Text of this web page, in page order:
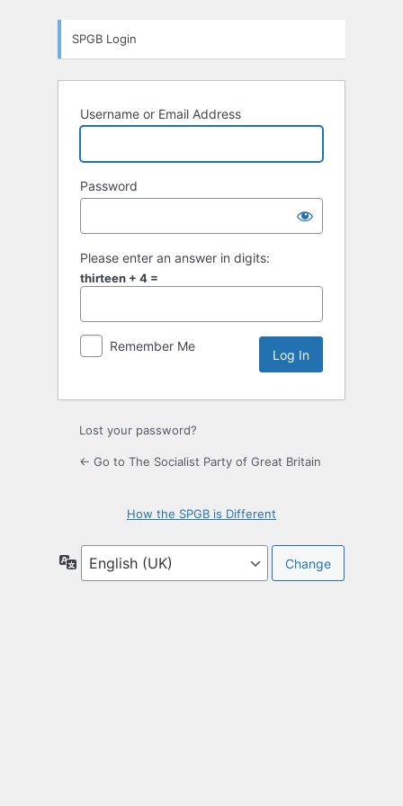
SPGB Login
Username or Email Address
Password
Please enter an answer in digits:
thirteen + 4 =
Remember Me
Lost your password?
← Go to The Socialist Party of Great Britain
How the SPGB is Different
Language